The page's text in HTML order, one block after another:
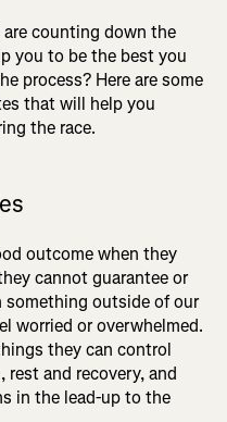
are counting down the
you to be the best you
process? Here are some
that will help you
the race.
outcome when they
cannot guarantee or
outside of our
worried or overwhelmed.
they can control
and recovery, and
in the lead-up to the